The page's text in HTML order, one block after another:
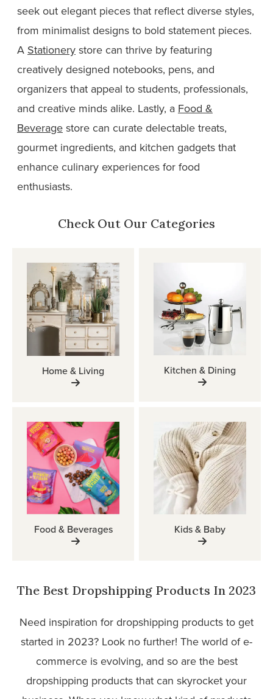
seek out elegant pieces that reflect diverse styles,
from minimalist designs to bold statement pieces.
A Stationery store can thrive by featuring
creatively designed notebooks, pens, and
organizers that appeal to students, professionals,
and creative minds alike. Lastly, a Food &
Beverage store can curate delectable treats,
gourmet ingredients, and kitchen gadgets that
enhance culinary experiences for food
enthusiasts.
Check Out Our Categories
Home & Living Kitchen & Dining
Food & Beverages Kids & Baby
The Best Dropshipping Products In 2023
Need inspiration for dropshipping products to get
started in 2023? Look no further! The world of e-
commerce is evolving, and so are the best
dropshipping products that can skyrocket your